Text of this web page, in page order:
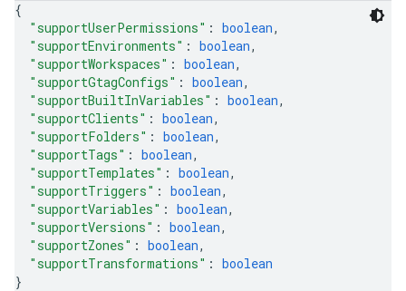
{
"supportUserPermissions" : boolean,
"supportEnvironments" : boolean,
"supportWorkspaces" : boolean,
"supportGtagConfigs" : boolean,
"supportBuiltInVariables" : boolean,
"supportClients" : boolean,
"supportFolders" : boolean,
"supportTags" : boolean,
"supportTemplates" : boolean,
"supportTriggers" : boolean,
"supportVariables" : boolean,
"supportVersions" : boolean,
"supportZones" : boolean,
"supportTransformations" : boolean
}